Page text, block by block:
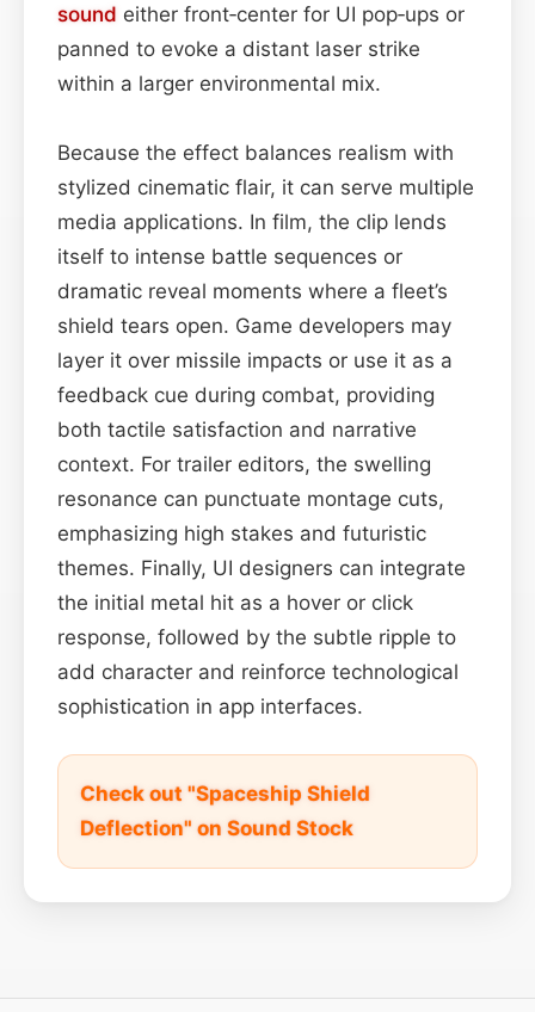
sound either front‑center for UI pop‑ups or
panned to evoke a distant laser strike
within a larger environmental mix.
Because the effect balances realism with
stylized cinematic flair, it can serve multiple
media applications. In film, the clip lends
itself to intense battle sequences or
dramatic reveal moments where a fleet’s
shield tears open. Game developers may
layer it over missile impacts or use it as a
feedback cue during combat, providing
both tactile satisfaction and narrative
context. For trailer editors, the swelling
resonance can punctuate montage cuts,
emphasizing high stakes and futuristic
themes. Finally, UI designers can integrate
the initial metal hit as a hover or click
response, followed by the subtle ripple to
add character and reinforce technological
sophistication in app interfaces.
Check out "Spaceship Shield
Deflection" on Sound Stock